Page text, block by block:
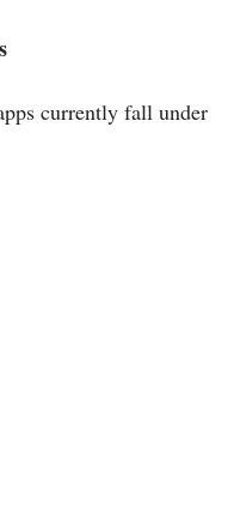
currently fall under